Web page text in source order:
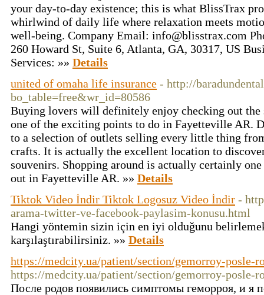
your day-to-day existence; this is what BlissTrax
whirlwind of daily life where relaxation meets
well-being. Company Email: info@blisstrax.com
260 Howard St, Suite 6, Atlanta, GA, 30317, US
Services: »» Details
united of omaha life insurance - http://
bo_table=free&wr_id=80586
Buying lovers will definitely enjoy checking out the
one of the exciting points to do in Fayetteville AR.
to a selection of outlets selling every little thing
crafts. It is actually the excellent location to
souvenirs. Shopping around is actually certainly
out in Fayetteville AR. »» Details
Tiktok Video İndir Tiktok Logosuz Video İndir -
arama-twitter-ve-facebook-paylasim-konusu.html
Hangi yöntemin sizin için en iyi olduğunu
karşılaştırabilirsiniz. »» Details
https://medcity.ua/patient/section/gemorroy-posle-
https://medcity.ua/patient/section/gemorroy-posle-
После родов появились симптомы геморроя, и я